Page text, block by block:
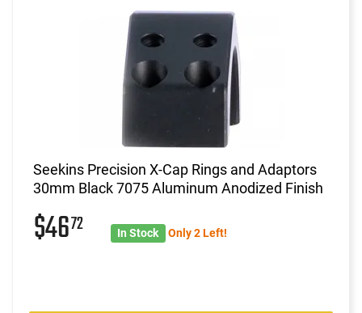
Seekins Precision X-Cap Rings and Adaptors
30mm Black 7075 Aluminum Anodized Finish
$4672 In Stock Only 2 Left!